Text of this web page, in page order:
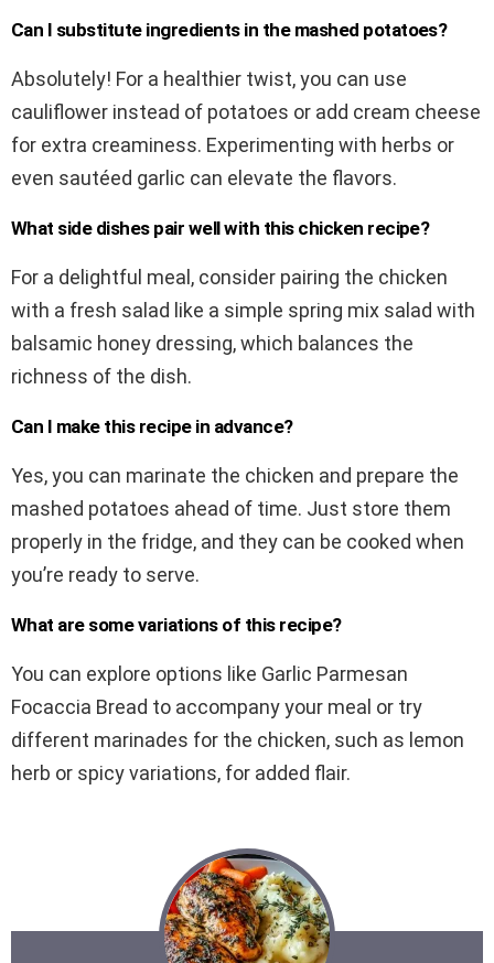
Can I substitute ingredients in the mashed potatoes?
Absolutely! For a healthier twist, you can use
cauliflower instead of potatoes or add cream cheese
for extra creaminess. Experimenting with herbs or
even sautéed garlic can elevate the flavors.
What side dishes pair well with this chicken recipe?
For a delightful meal, consider pairing the chicken
with a fresh salad like a simple spring mix salad with
balsamic honey dressing, which balances the
richness of the dish.
Can I make this recipe in advance?
Yes, you can marinate the chicken and prepare the
mashed potatoes ahead of time. Just store them
properly in the fridge, and they can be cooked when
you’re ready to serve.
What are some variations of this recipe?
You can explore options like Garlic Parmesan
Focaccia Bread to accompany your meal or try
different marinades for the chicken, such as lemon
herb or spicy variations, for added flair.